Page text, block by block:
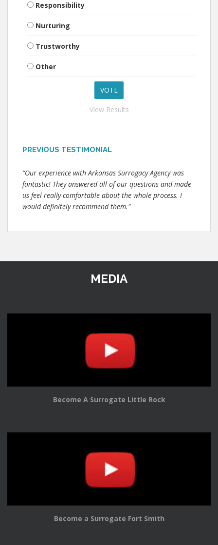
Responsibility
Nurturing
Trustworthy
Other
View Results
PREVIOUS TESTIMONIAL
"Our experience with Arkansas Surrogacy Agency was
fantastic! They answered all of our questions and made
us feel really comfortable about the whole process. I
would definitely recommend them."
MEDIA
Become A Surrogate Little Rock
Become a Surrogate Fort Smith